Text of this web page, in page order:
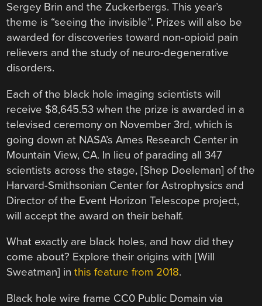
Sergey Brin and the Zuckerbergs. This year’s
theme is “seeing the invisible”. Prizes will also be
awarded for discoveries toward non-opioid pain
relievers and the study of neuro-degenerative
disorders.
Each of the black hole imaging scientists will
receive $8,645.53 when the prize is awarded in a
televised ceremony on November 3rd, which is
going down at NASA’s Ames Research Center in
Mountain View, CA. In lieu of parading all 347
scientists across the stage, [Shep Doeleman] of the
Harvard-Smithsonian Center for Astrophysics and
Director of the Event Horizon Telescope project,
will accept the award on their behalf.
What exactly are black holes, and how did they
come about? Explore their origins with [Will
Sweatman] inthis feature from 2018.
Black hole wire frame CC0 Public Domain via